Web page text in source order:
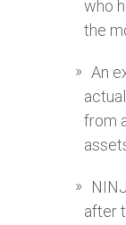
who
the
An
from
after